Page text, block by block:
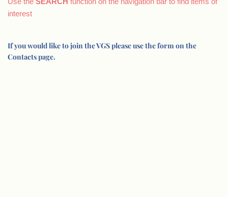
interest
If you would like to join the VGS please use the form on the
Contacts page.